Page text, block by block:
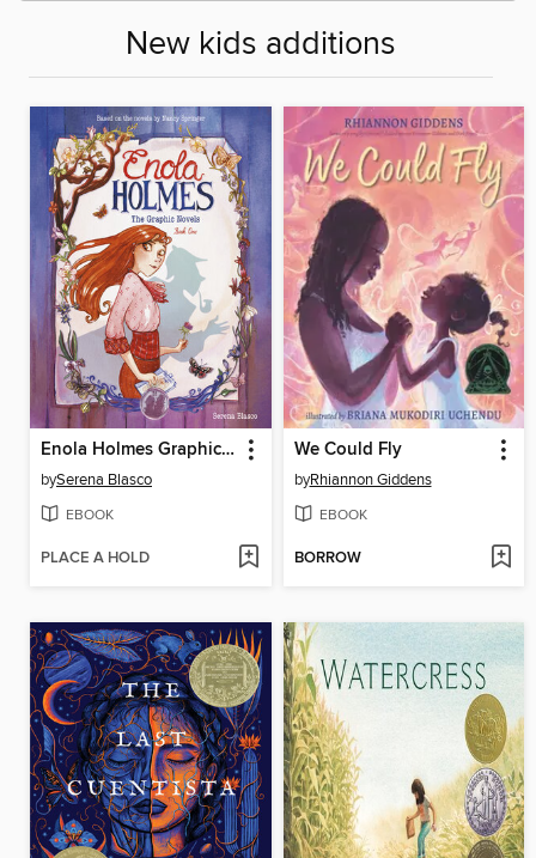
New kids additions
Enola Holmes Graphic Novel, Book 1
bySerena Blasco
EBOOK
PLACE A HOLD
We Could Fly
byRhiannon Giddens
EBOOK
BORROW